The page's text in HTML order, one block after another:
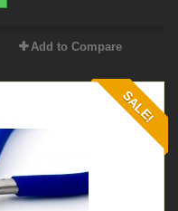
Add to Compare
SALE!